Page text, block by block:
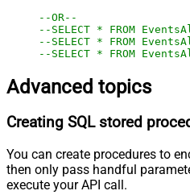
--OR--
--SELECT * FROM
--SELECT * FROM
--SELECT * FROM
Advanced topics
Creating SQL stored
You can create procedures to
then only pass handful
execute your API call.